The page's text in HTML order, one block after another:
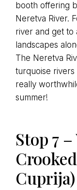
booth offering
Neretva River.
river and get to
landscapes
The Neretva
turquoise rivers
really
summer!
Stop 7
Cuprija)